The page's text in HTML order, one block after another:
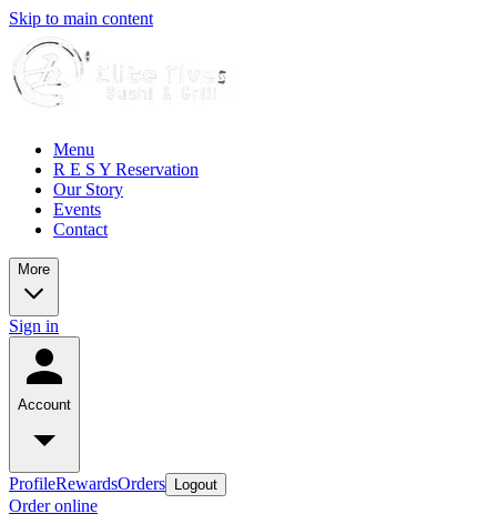
Skip to main content
Menu
R E S Y Reservation
Our Story
Events
Contact
More
Sign in
Account
ProfileRewardsOrders Logout
Order online